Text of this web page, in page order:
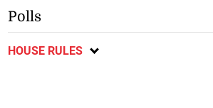
Polls
HOUSE RULES